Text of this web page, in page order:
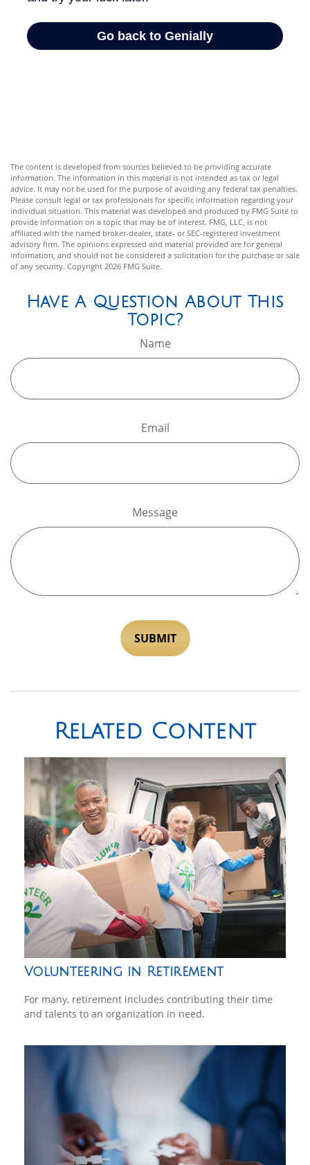
The content is developed from sources believed to be providing accurate
information. The information in this material is not intended as tax or legal
advice. It may not be used for the purpose of avoiding any federal tax penalties.
Please consult legal or tax professionals for specific information regarding your
individual situation. This material was developed and produced by FMG Suite to
provide information on a topic that may be of interest. FMG, LLC, is not
affiliated with the named broker-dealer, state- or SEC-registered investment
advisory firm. The opinions expressed and material provided are for general
information, and should not be considered a solicitation for the purchase or sale
of any security. Copyright 2026 FMG Suite.
Have A Question About This
Topic?
Name
Email
Message
Related Content
Volunteering in Retirement
For many, retirement includes contributing their time
and talents to an organization in need.